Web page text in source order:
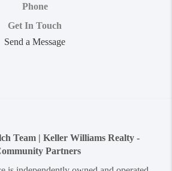
Phone
Get In Touch
Send a Message
Team | Keller Williams Realty -
Partners